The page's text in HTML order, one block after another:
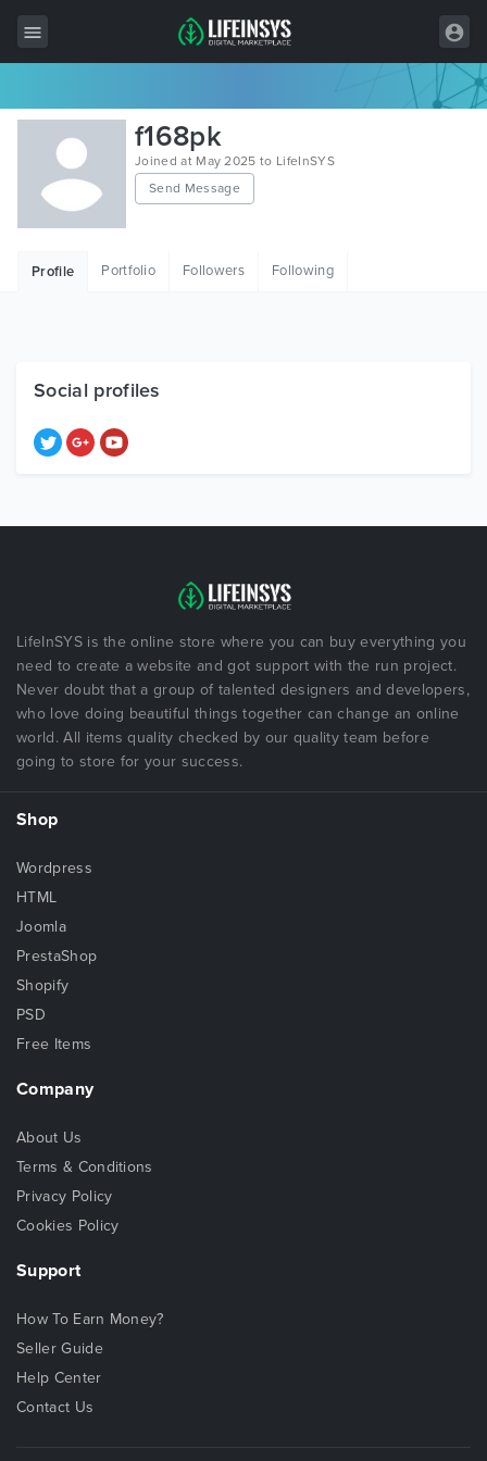
All Items
Wordpress
HTML
Free Items
f168pk
Joined at May 2025 to LifeInSYS
Send Message
Profile Portfolio Followers Following
Social profiles
LifeInSYS is the online store where you can buy everything you
need to create a website and got support with the run project.
Never doubt that a group of talented designers and developers,
who love doing beautiful things together can change an online
world. All items quality checked by our quality team before
going to store for your success.
Shop
Wordpress
HTML
Joomla
PrestaShop
Shopify
PSD
Free Items
Company
About Us
Terms & Conditions
Privacy Policy
Cookies Policy
Support
How To Earn Money?
Seller Guide
Help Center
Contact Us